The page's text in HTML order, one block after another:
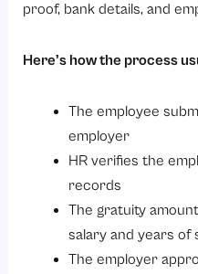
proof, bank details, and
Here’s how the process
The employee
employer
HR verifies the
records
The gratuity
salary and years of
The employer